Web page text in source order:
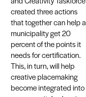
created three actions
that together can help a
municipality get 20
percent of the points it
needs for certification.
This, in turn, will help
creative placemaking
become integrated into